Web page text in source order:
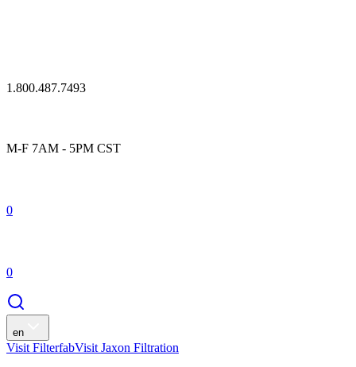
1.800.487.7493
M-F 7AM - 5PM CST
0
0
en
Visit FilterfabVisit Jaxon Filtration